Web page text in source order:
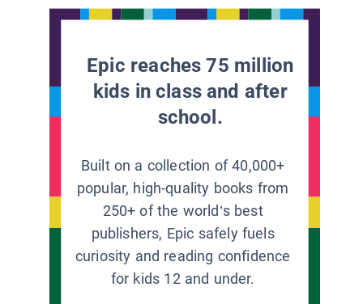
Epic reaches 75 million
kids in class and after
school.
Built on a collection of 40,000+
popular, high-quality books from
250+ of the world’s best
publishers, Epic safely fuels
curiosity and reading confidence
for kids 12 and under.